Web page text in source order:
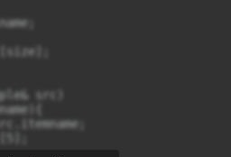
src)